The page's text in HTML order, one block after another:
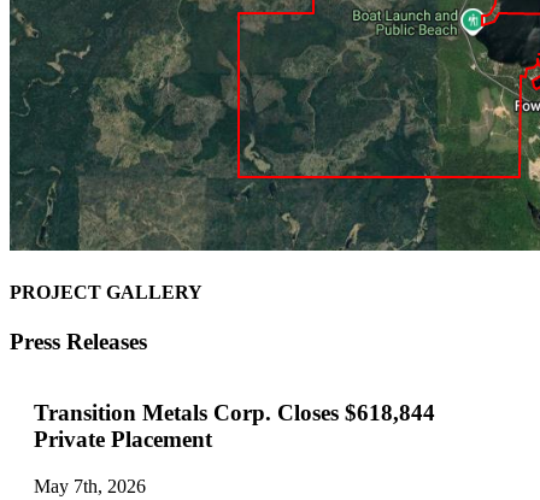
PROJECT GALLERY
Press Releases
Transition Metals Corp. Closes $618,844
Private Placement
May 7th, 2026